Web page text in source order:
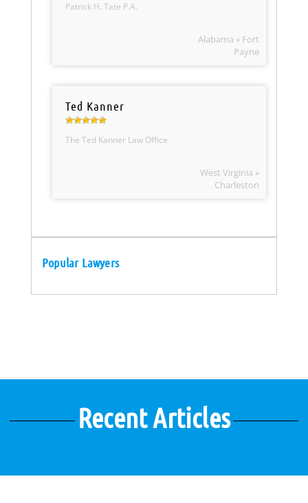
Patrick H. Tate P.A.
Alabama » Fort
Payne
Ted Kanner
The Ted Kanner Law Office
West Virginia »
Charleston
Popular Lawyers
Recent Articles